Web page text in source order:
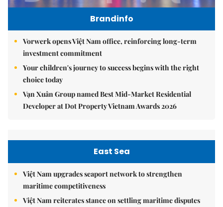
Brandinfo
Vorwerk opens Việt Nam office, reinforcing long-term
investment commitment
Your children's journey to success begins with the right
choice today
Vạn Xuân Group named Best Mid-Market Residential
Developer at Dot Property Vietnam Awards 2026
East Sea
Việt Nam upgrades seaport network to strengthen
maritime competitiveness
Việt Nam reiterates stance on settling maritime disputes